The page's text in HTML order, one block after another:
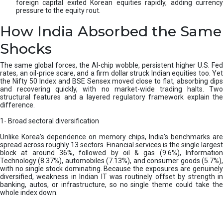
foreign capital exited Korean equities rapidly, adding currency
pressure to the equity rout.
How India Absorbed the Same
Shocks
The same global forces, the AI-chip wobble, persistent higher U.S. Fed
rates, an oil-price scare, and a firm dollar struck Indian equities too. Yet
the Nifty 50 Index and BSE Sensex moved close to flat, absorbing dips
and recovering quickly, with no market-wide trading halts. Two
structural features and a layered regulatory framework explain the
difference.
1- Broad sectoral diversification
Unlike Korea’s dependence on memory chips, India’s benchmarks are
spread across roughly 13 sectors. Financial services is the single largest
block at around 36%, followed by oil & gas (9.6%), Information
Technology (8.37%), automobiles (7.13%), and consumer goods (5.7%),
with no single stock dominating. Because the exposures are genuinely
diversified, weakness in Indian IT was routinely offset by strength in
banking, autos, or infrastructure, so no single theme could take the
whole index down.